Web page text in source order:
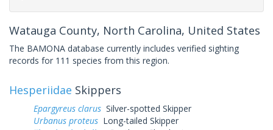
Watauga County, North Carolina, United States
The BAMONA database currently includes verified sighting
records for 111 species from this region.
Hesperiidae Skippers
Epargyreus clarus Silver-spotted Skipper
Urbanus proteus Long-tailed Skipper